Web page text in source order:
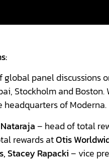
panel discussions
Stockholm and
headquarters of Moderna.
– head of total
rewards atOtis
Stacey Rapacki– vice